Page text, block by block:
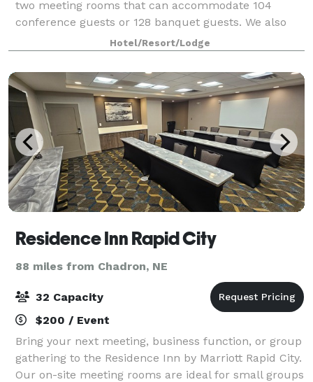
two meeting rooms that can accommodate 104
conference guests or 128 banquet guests. We also
arrange great rates for groups large or s
Hotel/Resort/Lodge
Residence Inn Rapid City
88 miles from Chadron, NE
32 Capacity
$200 / Event
Bring your next meeting, business function, or group
gathering to the Residence Inn by Marriott Rapid City.
Our on-site meeting rooms are ideal for small groups